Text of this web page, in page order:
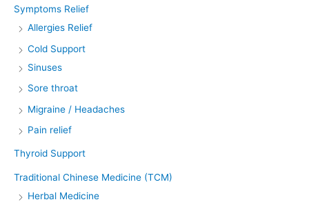
Symptoms Relief
Allergies Relief
Cold Support
Sinuses
Sore throat
Migraine / Headaches
Pain relief
Thyroid Support
Traditional Chinese Medicine (TCM)
Herbal Medicine